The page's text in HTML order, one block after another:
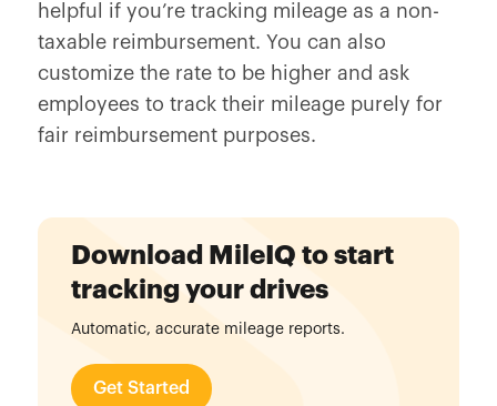
helpful if you’re tracking mileage as a non-
taxable reimbursement. You can also
customize the rate to be higher and ask
employees to track their mileage purely for
fair reimbursement purposes.
Download MileIQ to start
tracking your drives
Automatic, accurate mileage reports.
Get Started